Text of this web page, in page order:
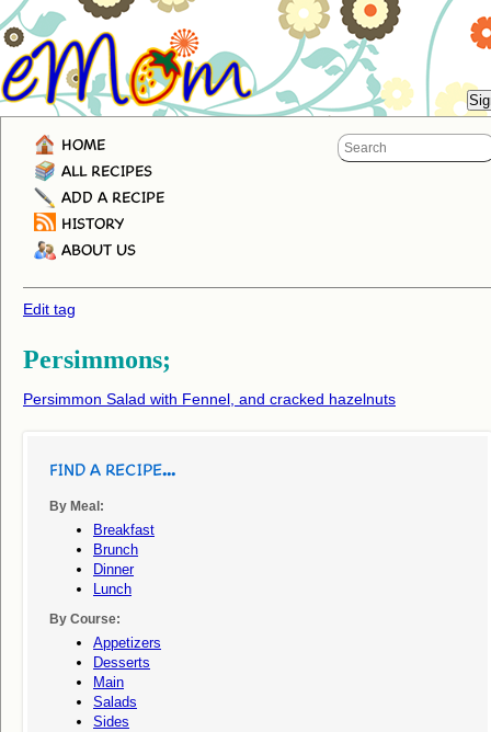
HOME
ALL RECIPES
ADD A RECIPE
HISTORY
ABOUT US
Edit tag
Persimmons;
Persimmon Salad with Fennel, and cracked hazelnuts
FIND A RECIPE...
By Meal:
Breakfast
Brunch
Dinner
Lunch
By Course:
Appetizers
Desserts
Main
Salads
Sides